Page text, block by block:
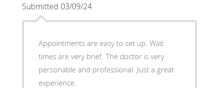
Submitted 03/09/24
Appointments are easy to set up. Wait
times are very brief. The doctor is very
personable and professional. Just a great
experience.